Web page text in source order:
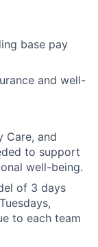
base pay
and well-
Care, and
to support
well-being.
of 3 days
to each team